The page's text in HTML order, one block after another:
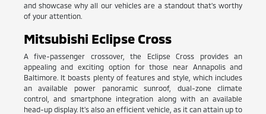
and showcase why all our vehicles are a standout that's worthy
of your attention.
Mitsubishi Eclipse Cross
A five-passenger crossover, the Eclipse Cross provides an
appealing and exciting option for those near Annapolis and
Baltimore. It boasts plenty of features and style, which includes
an available power panoramic sunroof, dual-zone climate
control, and smartphone integration along with an available
head-up display. It's also an efficient vehicle, as it can attain up to